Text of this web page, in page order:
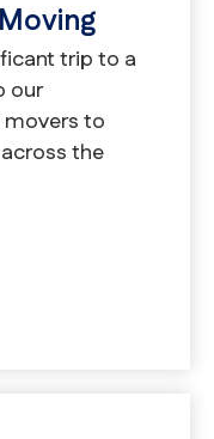
trip to a
our
to
the